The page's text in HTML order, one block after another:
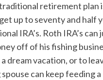
retirement plan
up to seventy and half
IRA’s. Roth IRA’s
off of his fishing
dream vacation, or to
can keep feeding